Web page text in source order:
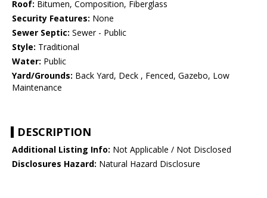
Roof: Bitumen, Composition, Fiberglass
Security Features: None
Sewer Septic: Sewer - Public
Style: Traditional
Water: Public
Yard/Grounds: Back Yard, Deck , Fenced, Gazebo, Low
Maintenance
DESCRIPTION
Additional Listing Info: Not Applicable / Not Disclosed
Disclosures Hazard: Natural Hazard Disclosure